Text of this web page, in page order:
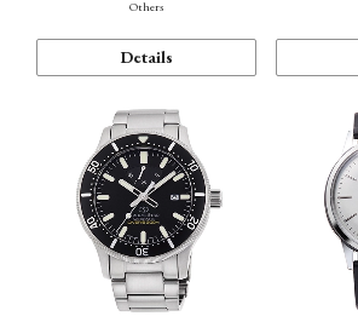
Others
Details